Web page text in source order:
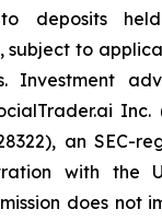
deposits
subject to
Investment
Inc.
an SEC-
with the
does not